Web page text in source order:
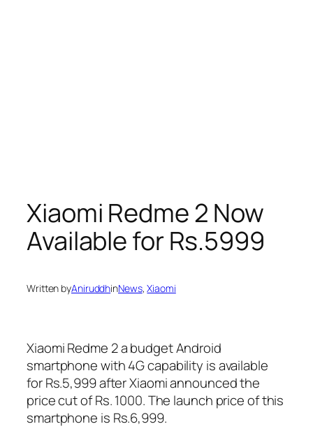
Xiaomi Redme 2 Now
Available for Rs.5999
Written byAniruddhinNews, Xiaomi
Xiaomi Redme 2 a budget Android
smartphone with 4G capability is available
for Rs.5,999 after Xiaomi announced the
price cut of Rs. 1000. The launch price of this
smartphone is Rs.6,999.